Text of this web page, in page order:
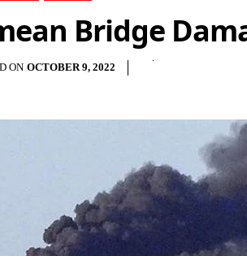
Bridge
ON OCTOBER 9, 2022